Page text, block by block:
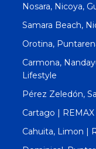
Nosara, Nicoya,
Samara Beach,
Orotina,
Carmona,
Lifestyle
Pérez Zeledón,
Cartago |
Cahuita, Limon |